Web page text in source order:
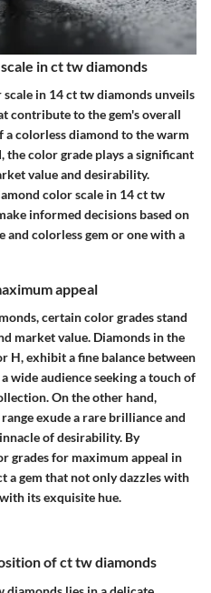
in ct tw diamonds
in 14 ct tw diamonds unveils
contribute to the gem's overall
colorless diamond to the warm
color grade plays a significant
value and desirability.
color scale in 14 ct tw
informed decisions based on
colorless gem or one with a
appeal
certain color grades stand
market value. Diamonds in the
H, exhibit a fine balance between
wide audience seeking a touch of
On the other hand,
exude a rare brilliance and
of desirability. By
grades for maximum appeal in
a gem that not only dazzles with
its exquisite hue.
of ct tw diamonds